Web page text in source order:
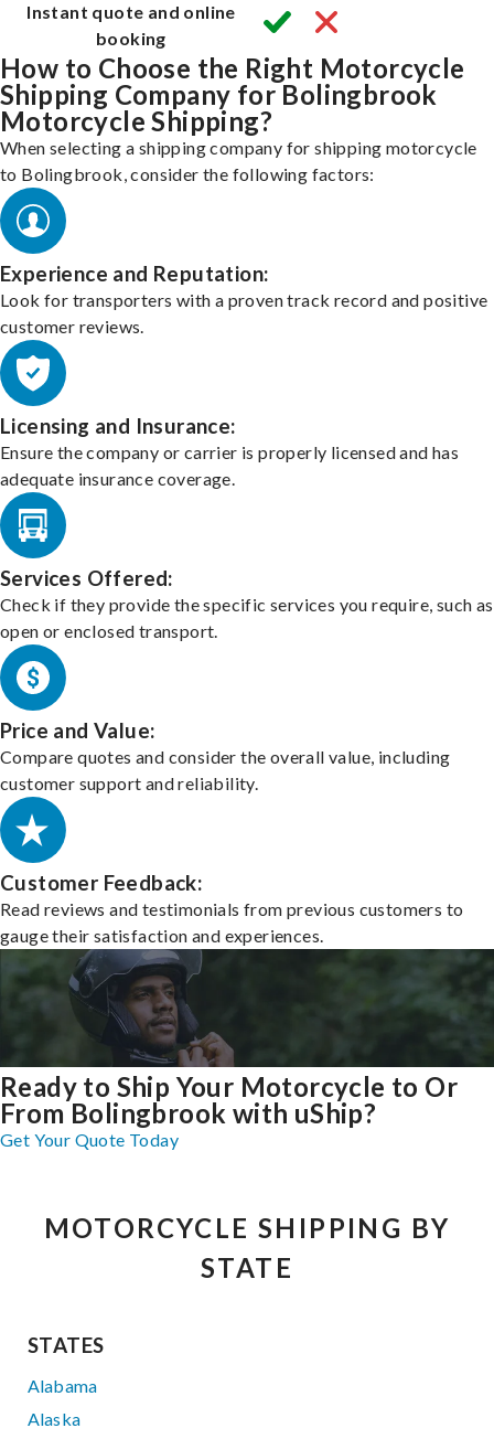
Instant quote and online
booking
How to Choose the Right Motorcycle
Shipping Company for Bolingbrook
Motorcycle Shipping?
When selecting a shipping company for shipping motorcycle
to Bolingbrook, consider the following factors:
Experience and Reputation:
Look for transporters with a proven track record and positive
customer reviews.
Licensing and Insurance:
Ensure the company or carrier is properly licensed and has
adequate insurance coverage.
Services Offered:
Check if they provide the specific services you require, such as
open or enclosed transport.
Price and Value:
Compare quotes and consider the overall value, including
customer support and reliability.
Customer Feedback:
Read reviews and testimonials from previous customers to
gauge their satisfaction and experiences.
Ready to Ship Your Motorcycle to Or
From Bolingbrook with uShip?
Get Your Quote Today
MOTORCYCLE SHIPPING BY
STATE
STATES
Alabama
Alaska